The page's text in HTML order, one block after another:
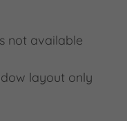
not available
layout only